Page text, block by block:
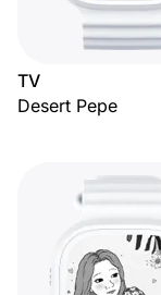
TV
Desert Pepe